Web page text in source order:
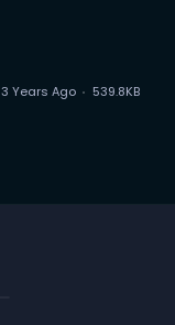
3 Years Ago 539.8KB